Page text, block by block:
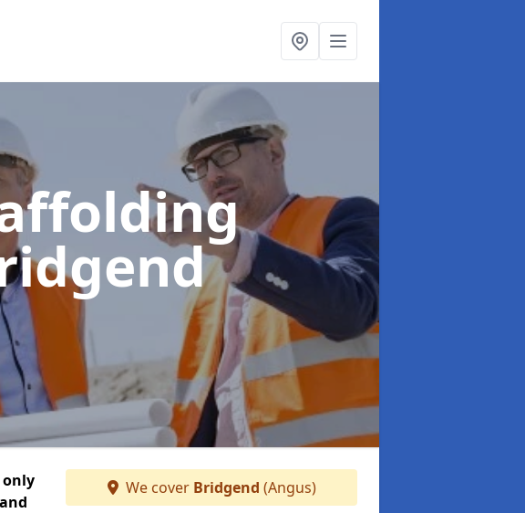
only
We cover Bridgend (Angus)